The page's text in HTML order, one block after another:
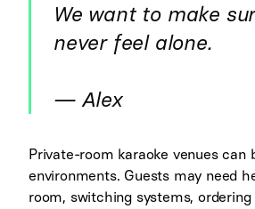
We want to make
never feel alone.
— Alex
Private-room karaoke venues can
environments. Guests may need
room, switching systems,